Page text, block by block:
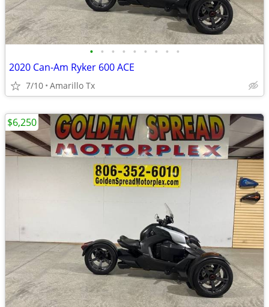
• • • • • • • • •
2020 Can-Am Ryker 600 ACE
7/10 Amarillo Tx
$6,250